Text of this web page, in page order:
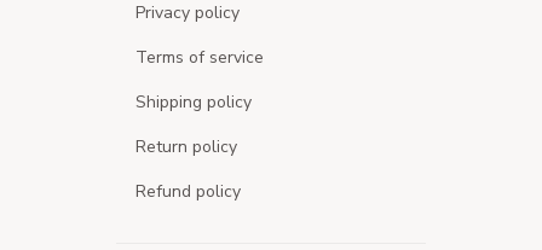
Privacy policy
Terms of service
Shipping policy
Return policy
Refund policy